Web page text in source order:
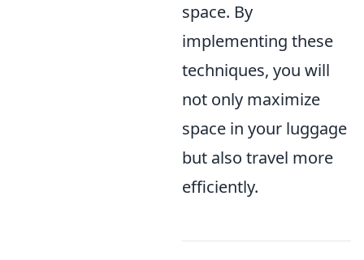
space. By
implementing these
techniques, you will
not only maximize
space in your luggage
but also travel more
efficiently.